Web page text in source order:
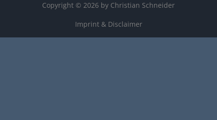
Copyright © 2026 by Christian Schneider
Imprint & Disclaimer